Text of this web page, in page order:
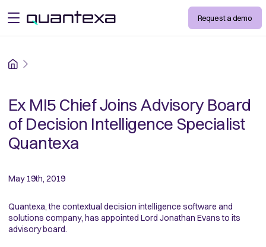
open menu Request a demo
Home
Ex MI5 Chief Joins Advisory Board
of Decision Intelligence Specialist
Quantexa
May 19th, 2019
Quantexa, the contextual decision intelligence software and
solutions company, has appointed Lord Jonathan Evans to its
advisory board.